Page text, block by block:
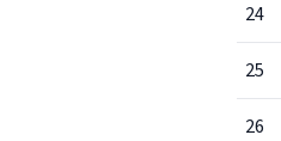
24
25
26